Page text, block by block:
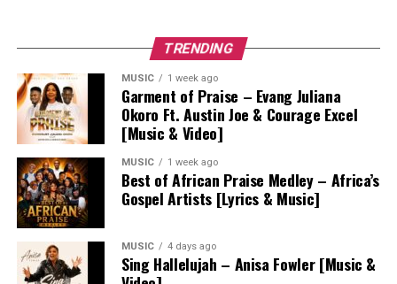
TRENDING
MUSIC 1 week ago
Garment of Praise – Evang Juliana
Okoro Ft. Austin Joe & Courage Excel
[Music & Video]
MUSIC 1 week ago
Best of African Praise Medley – Africa’s
Gospel Artists [Lyrics & Music]
MUSIC 4 days ago
Sing Hallelujah – Anisa Fowler [Music &